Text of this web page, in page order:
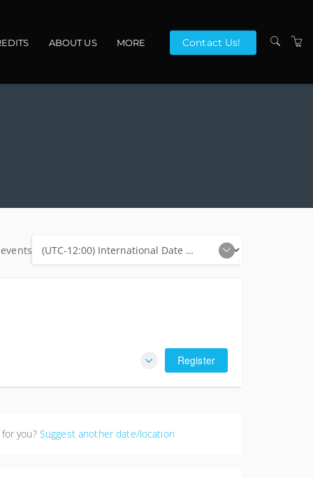
ABOUT US MORE
VENUES
Contact Us!
Register
you? Suggest another date/location